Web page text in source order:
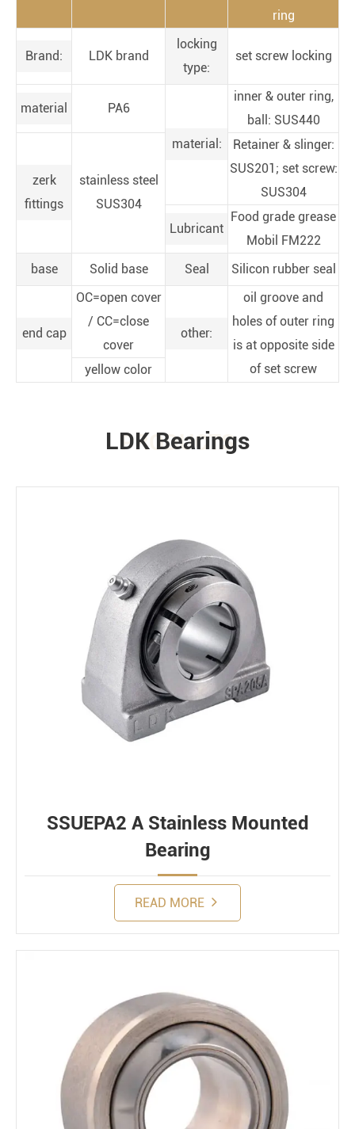
ring
Brand: LDK brand
locking
type:
set screw locking
material PA6
material:
inner & outer ring,
ball: SUS440
zerk
fittings
stainless steel
SUS304
Retainer & slinger:
SUS201; set screw:
SUS304
Lubricant
Food grade grease
Mobil FM222
base
Solid base Seal Silicon rubber seal
end cap
OC=open cover
/ CC=close
cover
other:
oil groove and
holes of outer ring
is at opposite side
of set screw
yellow color
PRODUCTS
LDK Bearings
SSUEPA2 A Stainless Mounted
Bearing
READ MORE